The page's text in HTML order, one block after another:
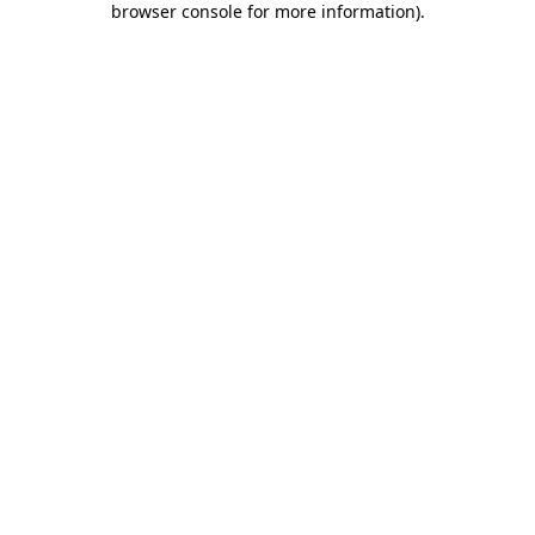
browser console for more information).